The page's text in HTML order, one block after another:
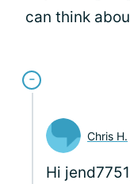
can think
Chris H.
Hi